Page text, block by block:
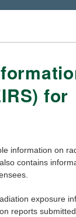
for
information on
contains
exposure
reports